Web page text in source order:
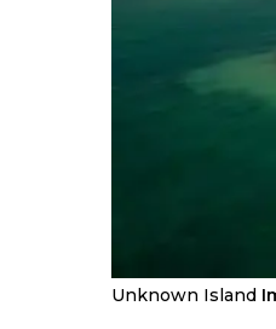
Unknown Island